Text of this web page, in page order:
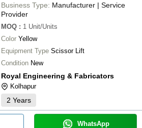
Business Type: Manufacturer | Service
Provider
MOQ : 1 Unit/Units
Color Yellow
Equipment Type Scissor Lift
Condition New
Royal Engineering & Fabricators
Kolhapur
2 Years
WhatsApp